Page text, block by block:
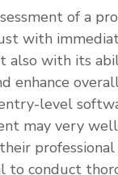
of a
with
also with its
enhance
level
may very
professional
to conduct